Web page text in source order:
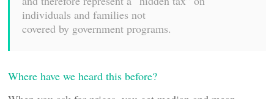
individuals and families not
covered by government programs.
Where have we heard this before?